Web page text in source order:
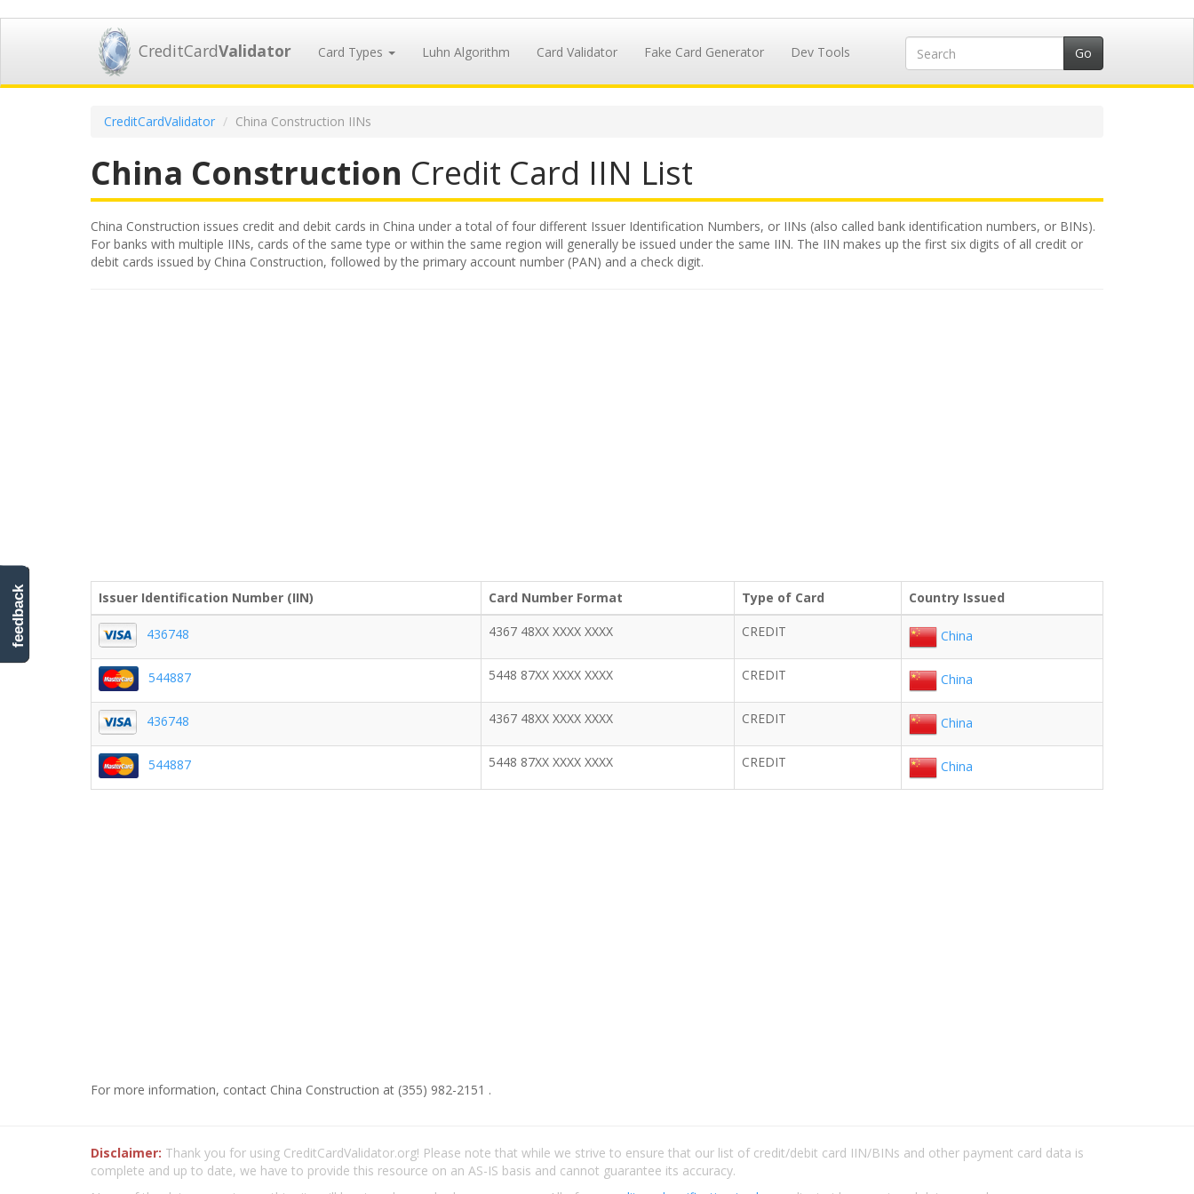
CreditCardValidator Card Types Luhn Algorithm Card Validator Fake Card Generator Dev Tools
CreditCardValidator China Construction IINs
China Construction Credit Card IIN List
China Construction issues credit and debit cards in China under a total of four different Issuer Identification Numbers, or IINs (also called bank identification numbers, or BINs).
For banks with multiple IINs, cards of the same type or within the same region will generally be issued under the same IIN. The IIN makes up the first six digits of all credit or
debit cards issued by China Construction, followed by the primary account number (PAN) and a check digit.
Issuer Identification Number (IIN) Card Number Format Type of Card Country Issued
436748 4367 48XX XXXX XXXX CREDIT China
544887 5448 87XX XXXX XXXX CREDIT China
436748 4367 48XX XXXX XXXX CREDIT China
544887 5448 87XX XXXX XXXX CREDIT China
For more information, contact China Construction at (355) 982-2151 .
Disclaimer: Thank you for using CreditCardValidator.org! Please note that while we strive to ensure that our list of credit/debit card IIN/BINs and other payment card data is
complete and up to date, we have to provide this resource on an AS-IS basis and cannot guarantee its accuracy.
feedback